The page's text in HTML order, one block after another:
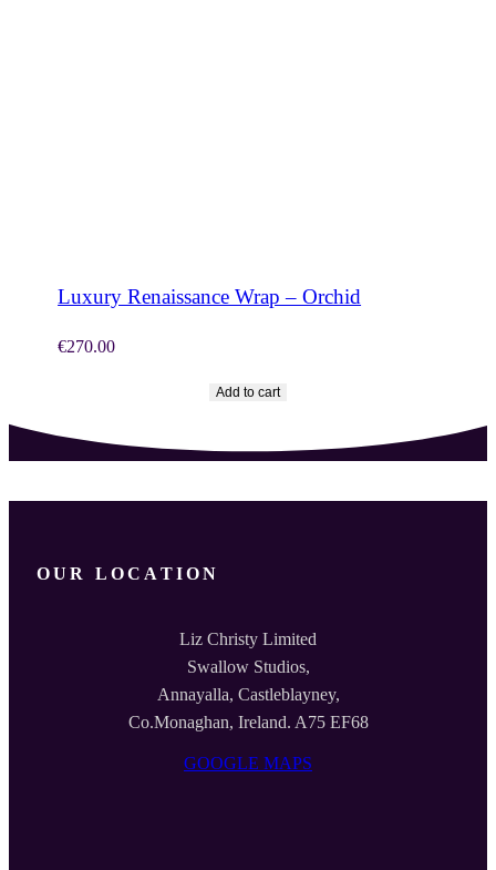
Luxury Renaissance Wrap – Orchid
€270.00
Add to cart
OUR LOCATION
Liz Christy Limited
Swallow Studios,
Annayalla, Castleblayney,
Co.Monaghan, Ireland. A75 EF68
GOOGLE MAPS